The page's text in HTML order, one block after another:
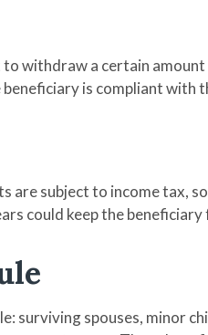
withdraw a certain
is compliant with
subject to income tax,
could keep the
surviving spouses, minor